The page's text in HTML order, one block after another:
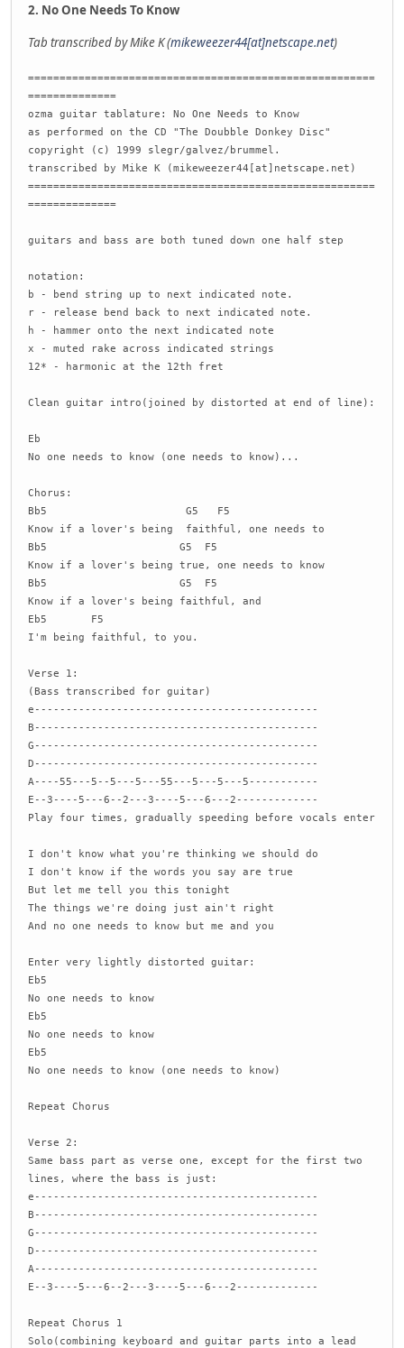
2. No One Needs To Know
Tab transcribed by Mike K (mikeweezer44[at]netscape.net)
=======================================================
==============
ozma guitar tablature: No One Needs to Know
as performed on the CD "The Doubble Donkey Disc"
copyright (c) 1999 slegr/galvez/brummel.
transcribed by Mike K (mikeweezer44[at]netscape.net)
=======================================================
==============
guitars and bass are both tuned down one half step
notation:
b - bend string up to next indicated note.
r - release bend back to next indicated note.
h - hammer onto the next indicated note
x - muted rake across indicated strings
12* - harmonic at the 12th fret
Clean guitar intro(joined by distorted at end of line):
Eb
No one needs to know (one needs to know)...
Chorus:
Bb5 G5 F5
Know if a lover's being faithful, one needs to
Bb5 G5 F5
Know if a lover's being true, one needs to know
Bb5 G5 F5
Know if a lover's being faithful, and
Eb5 F5
I'm being faithful, to you.
Verse 1:
(Bass transcribed for guitar)
e---------------------------------------------
B---------------------------------------------
G---------------------------------------------
D---------------------------------------------
A----55---5--5---5---55---5---5---5-----------
E--3----5---6--2---3----5---6---2-------------
Play four times, gradually speeding before vocals enter
I don't know what you're thinking we should do
I don't know if the words you say are true
But let me tell you this tonight
The things we're doing just ain't right
And no one needs to know but me and you
Enter very lightly distorted guitar:
Eb5
No one needs to know
Eb5
No one needs to know
Eb5
No one needs to know (one needs to know)
Repeat Chorus
Verse 2:
Same bass part as verse one, except for the first two
lines, where the bass is just:
e---------------------------------------------
B---------------------------------------------
G---------------------------------------------
D---------------------------------------------
A---------------------------------------------
E--3----5---6--2---3----5---6---2-------------
Repeat Chorus 1
Solo(combining keyboard and guitar parts into a lead